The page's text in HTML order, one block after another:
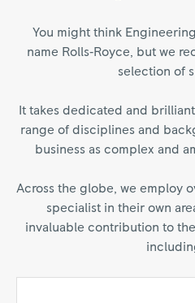
You might think
name Rolls‑Royce, but we
selection of
It takes dedicated and
range of disciplines and
business as complex and
Across the globe, we employ
specialist in their own
invaluable contribution to